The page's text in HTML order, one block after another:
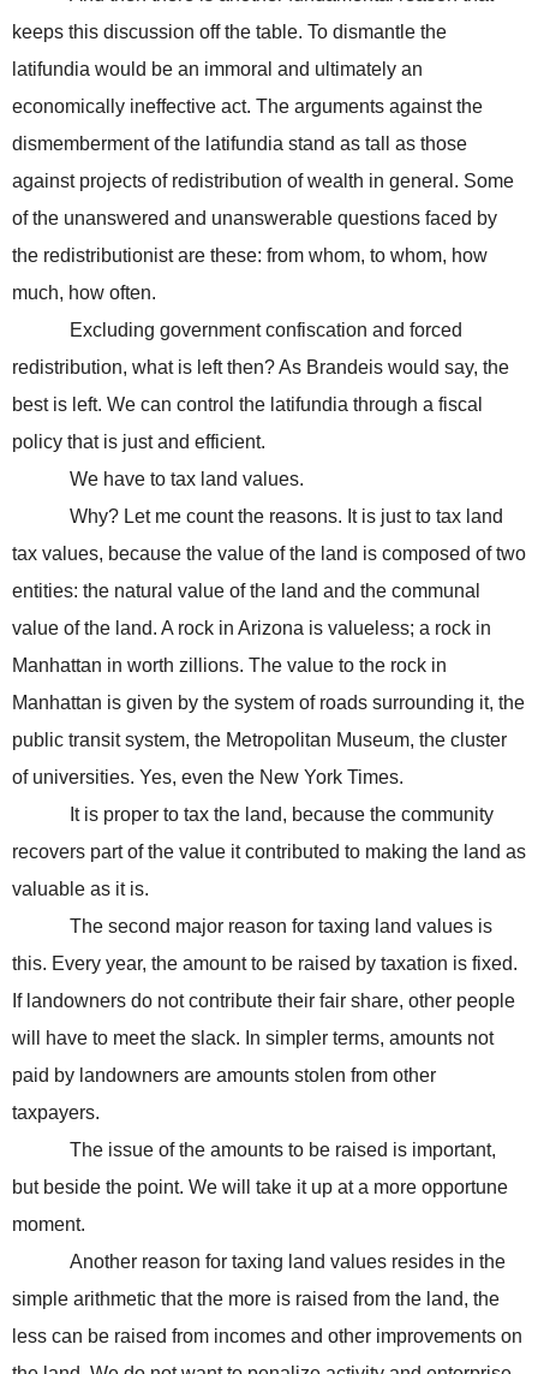
keeps this discussion off the table. To dismantle the
latifundia would be an immoral and ultimately an
economically ineffective act. The arguments against the
dismemberment of the latifundia stand as tall as those
against projects of redistribution of wealth in general. Some
of the unanswered and unanswerable questions faced by
the redistributionist are these: from whom, to whom, how
much, how often.
Excluding government confiscation and forced
redistribution, what is left then? As Brandeis would say, the
best is left. We can control the latifundia through a fiscal
policy that is just and efficient.
We have to tax land values.
Why? Let me count the reasons. It is just to tax land
tax values, because the value of the land is composed of two
entities: the natural value of the land and the communal
value of the land. A rock in Arizona is valueless; a rock in
Manhattan in worth zillions. The value to the rock in
Manhattan is given by the system of roads surrounding it, the
public transit system, the Metropolitan Museum, the cluster
of universities. Yes, even the New York Times.
It is proper to tax the land, because the community
recovers part of the value it contributed to making the land as
valuable as it is.
The second major reason for taxing land values is
this. Every year, the amount to be raised by taxation is fixed.
If landowners do not contribute their fair share, other people
will have to meet the slack. In simpler terms, amounts not
paid by landowners are amounts stolen from other
taxpayers.
The issue of the amounts to be raised is important,
but beside the point. We will take it up at a more opportune
moment.
Another reason for taxing land values resides in the
simple arithmetic that the more is raised from the land, the
less can be raised from incomes and other improvements on